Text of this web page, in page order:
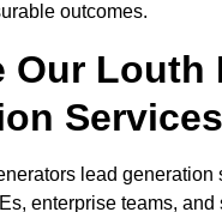
outcomes.
Our Louth
lead generation
enterprise teams, and